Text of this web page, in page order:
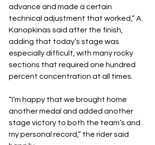
advance and made a certain
technical adjustment that worked,” A.
Kanopkinas said after the finish,
adding that today’s stage was
especially difficult, with many rocky
sections that required one hundred
percent concentration at all times.
“I’m happy that we brought home
another medal and added another
stage victory to both the team’s and
my personal record,” the rider said